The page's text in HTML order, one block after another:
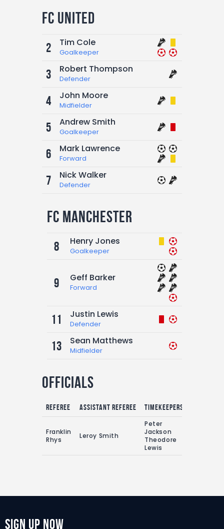
FC United
2 Tim Cole
Goalkeeper
3 Robert Thompson
Defender
4 John Moore
Midfielder
5 Andrew Smith
Goalkeeper
6 Mark Lawrence
Forward
7 Nick Walker
Defender
FC Manchester
8 Henry Jones
Goalkeeper
9 Geff Barker
Forward
11 Justin Lewis
Defender
13 Sean Matthews
Midfielder
Officials
Referee Assistant referee Timekeepers
Franklin
Rhys
Leroy Smith
Peter
Jackson
Theodore
Lewis
Sign Up Now